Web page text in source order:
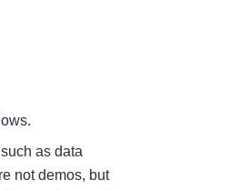
as data
not demos, but